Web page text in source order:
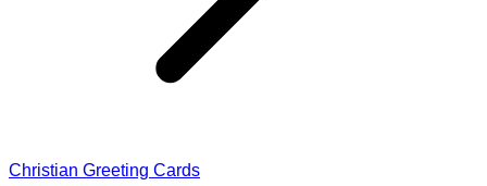
Christian Greeting Cards